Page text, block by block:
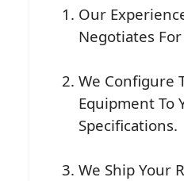
Our
Negotiates For
We Configure
Equipment To
Specifications.
We Ship Your